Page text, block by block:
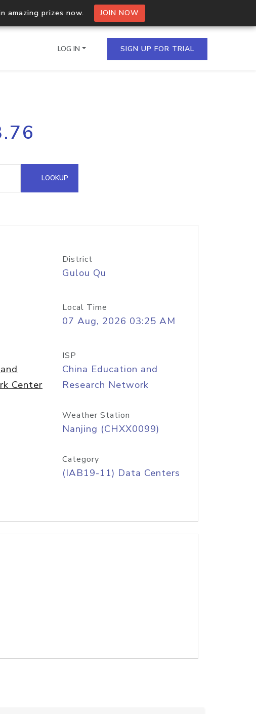
amazing prizes now. JOIN NOW
multiple IPs in a single
Domain API
LOG IN SIGN UP FOR TRIAL
LOOKUP
District
Gulou Qu
Local Time
07 Aug, 2026 03:25 AM
Center
ISP
China Education and
Research Network
Weather Station
Nanjing (CHXX0099)
Category
(IAB19-11) Data Centers